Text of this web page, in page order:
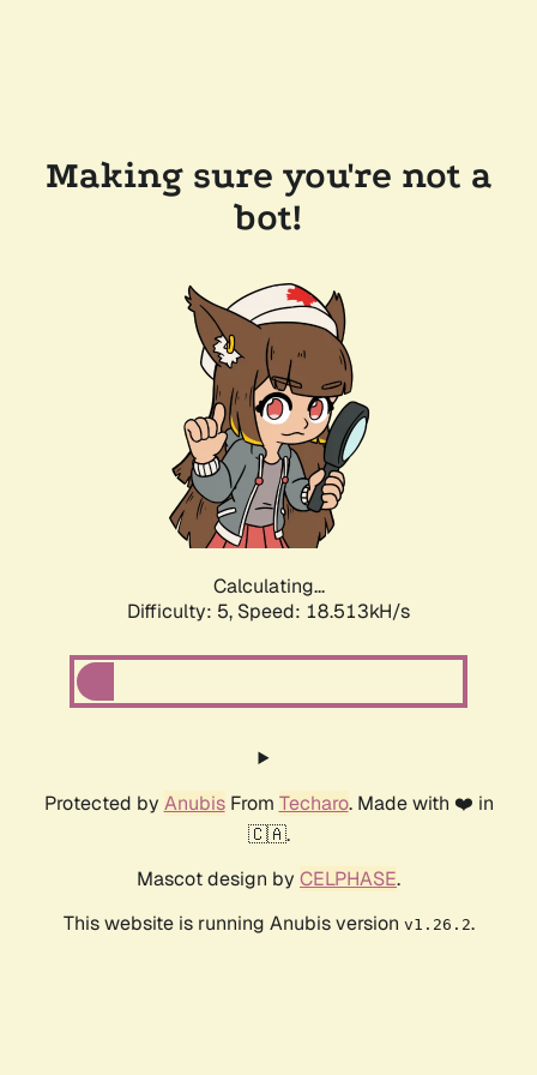
Making sure you're not a
bot!
Calculating...
Difficulty: 5, Speed: 18.513kH/s
Protected by AnubisFrom Techaro. Made with ❤️ in
🇨🇦.
Mascot design by CELPHASE.
This website is running Anubis version v1.26.2.